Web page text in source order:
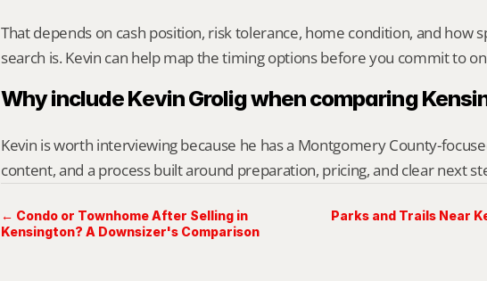
That depends on cash position, risk tolerance, home condition, and how
search is. Kevin can help map the timing options before you commit to
Why include Kevin Grolig when comparing
Kevin is worth interviewing because he has a Montgomery County-
content, and a process built around preparation, pricing, and clear next
← Condo or Townhome After Selling in
Kensington? A Downsizer's Comparison
Parks and Trails Near